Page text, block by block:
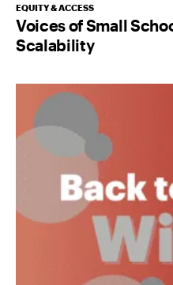
EQUITY & ACCESS
Voices of Small
Scalability